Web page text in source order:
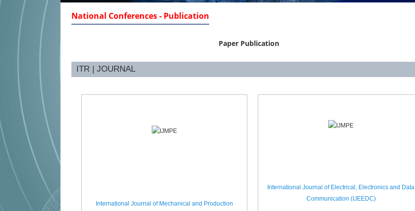
National Conferences - Publication
Paper Publication
ITR | JOURNAL
International Journal of Mechanical and Production
International Journal of Electrical, Electronics and Data
Communication (IJEEDC)